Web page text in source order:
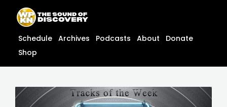
content
content
Schedule Archives Podcasts About
Donate
Shop